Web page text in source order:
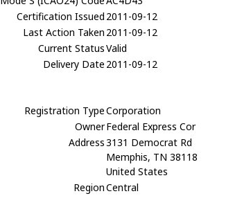
Certification Issued 2011-09-12
Last Action Taken 2011-09-12
Current StatusValid
Delivery Date 2011-09-12
Registration TypeCorporation
OwnerFederal Express Cor
Address3131 Democrat Rd
Memphis, TN 38118
United States
RegionCentral